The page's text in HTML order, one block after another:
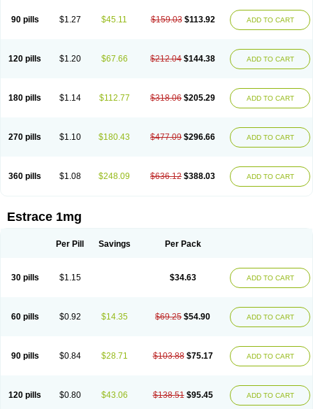
Femanor
Femasekvens Fematab Fematrix Femiderm tts Femidot
Femilar
Femring Femsept Femsete Femtrace Femtran Femvulen
Filena
Hormonin
Innofem Kliane Klimapur Klimodien Kliofem
Kliogest
Kliovance
Lafamme Lindisc Linoladiol Lutes Menest
Menformon-k
Natifa
Neofollin Nofertyl Nomagest Nomestrol Noviana
Novofem
Novofemme
Novular Octodiol Oesclim Oestraclin Oestradiol
Oestring
Pridoestrol
Primaquin Primodian Primogyn Primogyna
Progro
Progyluton
Progynon Progynova Prosu Provames Qlaira
Renodiol
Tradelia
Transvital Trevina Triaklim Trial Triaval Tridestra
Trivina
Tulita Vagifem Vermagest Yectames Zerella Zumenon
90 pills $1.27 $45.11 $159.03 $113.92 ADD TO CART
120 pills $1.20 $67.66 $212.04 $144.38 ADD TO CART
180 pills $1.14 $112.77 $318.06 $205.29 ADD TO CART
270 pills $1.10 $180.43 $477.09 $296.66 ADD TO CART
360 pills $1.08 $248.09 $636.12 $388.03 ADD TO CART
Estrace 1mg
Per Pill Savings Per Pack
30 pills $1.15 $34.63 ADD TO CART
60 pills $0.92 $14.35 $69.25 $54.90 ADD TO CART
90 pills $0.84 $28.71 $103.88 $75.17 ADD TO CART
120 pills $0.80 $43.06 $138.51 $95.45 ADD TO CART